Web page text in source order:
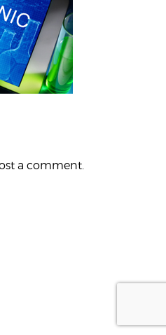
a comment.